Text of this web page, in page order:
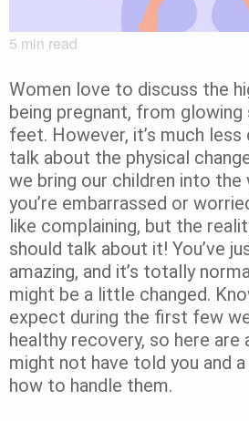
5 min read
Women love to discuss the
being pregnant, from
feet. However, it’s much
talk about the physical
we bring our children into the
you’re embarrassed or
like complaining, but the
should talk about it! You’ve
amazing, and it’s totally
might be a little changed.
expect during the first few
healthy recovery, so here are
might not have told you and
how to handle them.